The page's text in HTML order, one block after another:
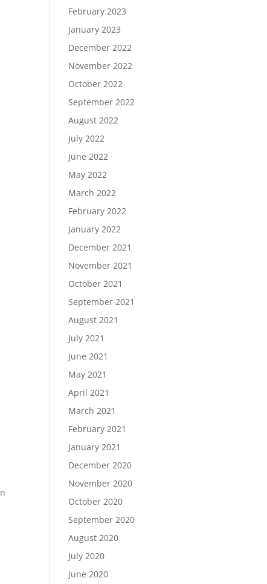
February 2023
January 2023
December 2022
November 2022
October 2022
September 2022
August 2022
July 2022
June 2022
May 2022
March 2022
February 2022
January 2022
December 2021
November 2021
October 2021
September 2021
August 2021
July 2021
June 2021
May 2021
April 2021
March 2021
February 2021
January 2021
December 2020
November 2020
October 2020
September 2020
August 2020
July 2020
June 2020